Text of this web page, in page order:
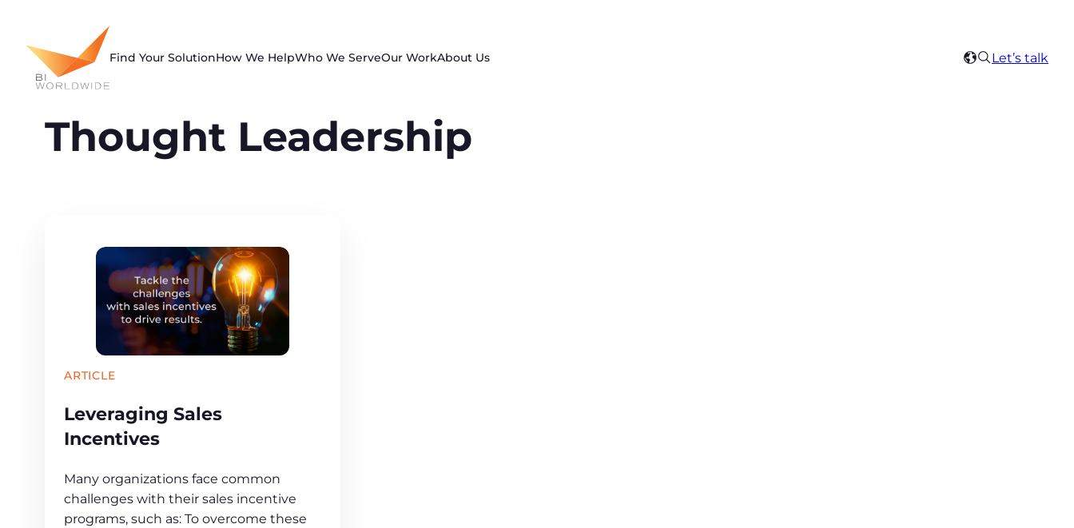
content
Find Your SolutionHow We HelpWho We ServeOur WorkAbout Us
Select
Search
Let’s talk
Thought Leadership
ARTICLE
Leveraging Sales
Incentives
Many organizations face common
challenges with their sales incentive
programs, such as: To overcome these